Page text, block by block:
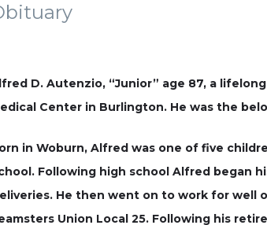
D. Autenzio, “Junior” age 87, a
Center in Burlington. He was the
in Woburn, Alfred was one of five
Following high school Alfred began
He then went on to work for well
Union Local 25. Following his